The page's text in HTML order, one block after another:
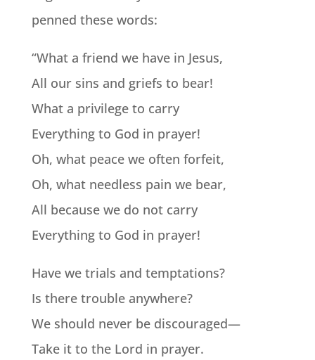
penned these words:
“What a friend we have in Jesus,
All our sins and griefs to bear!
What a privilege to carry
Everything to God in prayer!
Oh, what peace we often forfeit,
Oh, what needless pain we bear,
All because we do not carry
Everything to God in prayer!
Have we trials and temptations?
Is there trouble anywhere?
We should never be discouraged—
Take it to the Lord in prayer.